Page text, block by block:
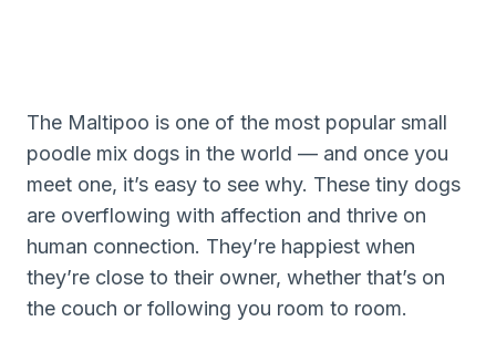
The Maltipoo is one of the most popular small
poodle mix dogs in the world — and once you
meet one, it’s easy to see why. These tiny dogs
are overflowing with affection and thrive on
human connection. They’re happiest when
they’re close to their owner, whether that’s on
the couch or following you room to room.